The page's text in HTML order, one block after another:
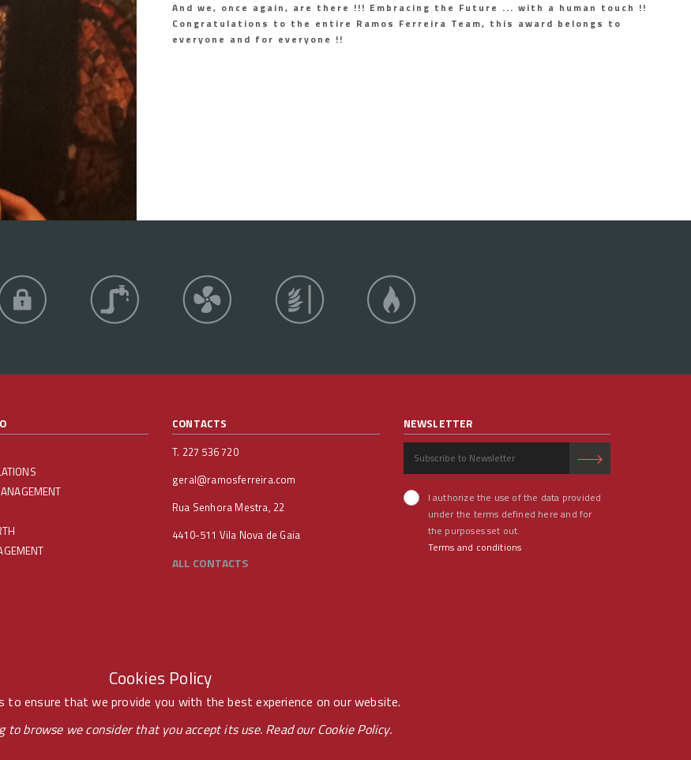
Cookies Policy
to ensure that we provide you with the best experience on our website.
to browse we consider that you accept its use. Read ourCookie Policy.
And we, once again, are there !!! Embracing the Future ... with a human touch !!
Congratulations to the entire Ramos Ferreira Team, this award belongs to
everyone and for everyone !!
CONTACTS
T. 227 536 720
geral@ramosferreira.com
Rua Senhora Mestra, 22
4410-511 Vila Nova de Gaia
ALL CONTACTS
NEWSLETTER
I authorize the use of the data provided
under the terms defined here and for
the purposes set out.
Terms and conditions